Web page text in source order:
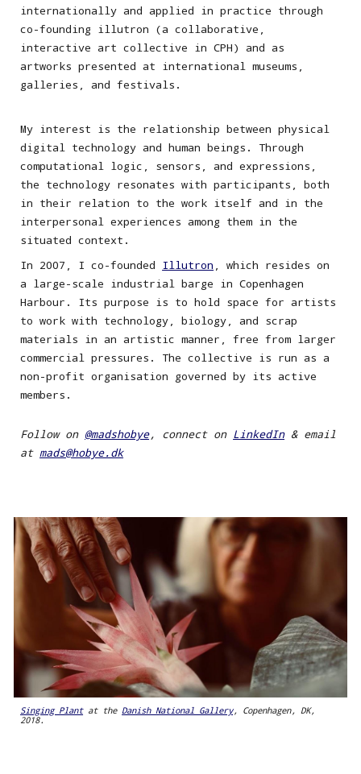
internationally and applied in practice through
co-founding illutron (a collaborative,
interactive art collective in CPH) and as
artworks presented at international museums,
galleries, and festivals.
My interest is the relationship between physical
digital technology and human beings. Through
computational logic, sensors, and expressions,
the technology resonates with participants, both
in their relation to the work itself and in the
interpersonal experiences among them in the
situated context.
In 2007 , I co-founded Illutron , which resides on
a large-scale industrial barge in Copenhagen
Harbour. Its purpose is to hold space for artists
to work with technology, biology, and scrap
materials in an artistic manner, free from larger
commercial pressures . The collective is run as a
non-profit organisation governed by its active
members.
Follow on @madshobye, connect on LinkedIn& email
atmads@hobye.dk
Singing Plantat the Danish National Gallery, Copenhagen, DK,
2018.